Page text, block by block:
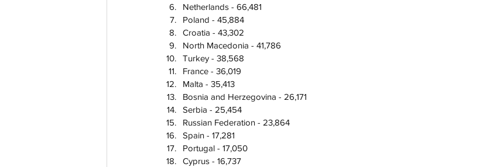
Netherlands - 66,481
Poland - 45,884
Croatia - 43,302
North Macedonia - 41,786
Turkey - 38,568
France - 36,019
Malta - 35,413
Bosnia and Herzegovina - 26,171
Serbia - 25,454
Russian Federation - 23,864
Spain - 17,281
Portugal - 17,050
Cyprus - 16,737